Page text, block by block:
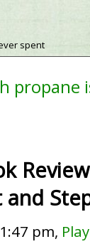
spent
propane
and
pm,